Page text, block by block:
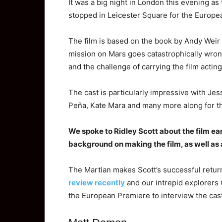
It was a big night in London this evening
stopped in Leicester Square for the
The film is based on the book by Andy
mission on Mars goes catastrophically
and the challenge of carrying the film
The cast is particularly impressive with
Peña, Kate Mara and many more along for
Wespoke to Ridley Scott about the film
background on making the film, as well
The Martian makes Scott’s successful
review recently and our intrepid explorers
the European Premiere to interview the